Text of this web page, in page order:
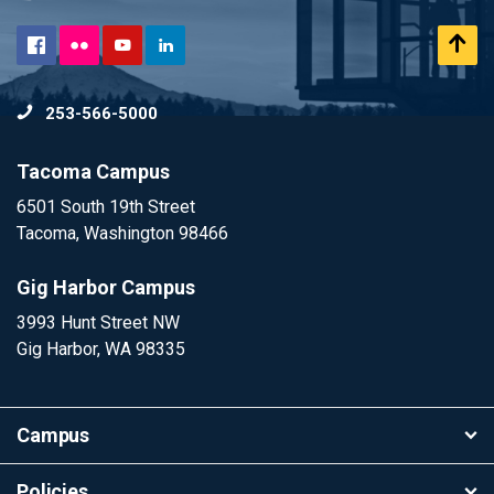
Facebook
Flickr YouTubeLinkedIn
253-566-5000
Tacoma Campus
6501 South 19th Street
Tacoma, Washington 98466
Gig Harbor Campus
3993 Hunt Street NW
Gig Harbor, WA 98335
Campus